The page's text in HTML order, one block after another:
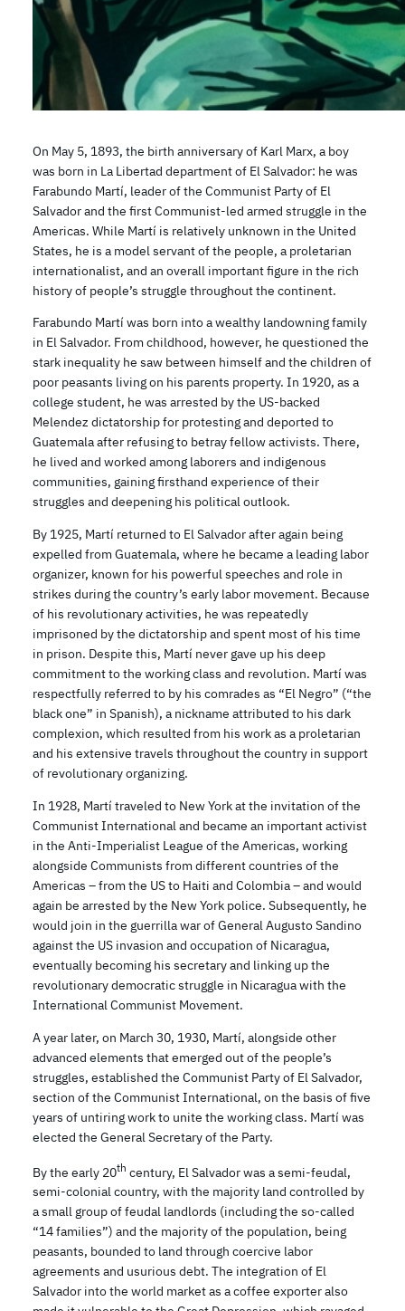
On May 5, 1893, the birth anniversary of Karl Marx, a boy
was born in La Libertad department of El Salvador: he was
Farabundo Martí, leader of the Communist Party of El
Salvador and the first Communist-led armed struggle in the
Americas. While Martí is relatively unknown in the United
States, he is a model servant of the people, a proletarian
internationalist, and an overall important figure in the rich
history of people’s struggle throughout the continent.
Farabundo Martí was born into a wealthy landowning family
in El Salvador. From childhood, however, he questioned the
stark inequality he saw between himself and the children of
poor peasants living on his parents property. In 1920, as a
college student, he was arrested by the US-backed
Melendez dictatorship for protesting and deported to
Guatemala after refusing to betray fellow activists. There,
he lived and worked among laborers and indigenous
communities, gaining firsthand experience of their
struggles and deepening his political outlook.
By 1925, Martí returned to El Salvador after again being
expelled from Guatemala, where he became a leading labor
organizer, known for his powerful speeches and role in
strikes during the country’s early labor movement. Because
of his revolutionary activities, he was repeatedly
imprisoned by the dictatorship and spent most of his time
in prison. Despite this, Martí never gave up his deep
commitment to the working class and revolution. Martí was
respectfully referred to by his comrades as “El Negro” (“the
black one” in Spanish), a nickname attributed to his dark
complexion, which resulted from his work as a proletarian
and his extensive travels throughout the country in support
of revolutionary organizing.
In 1928, Martí traveled to New York at the invitation of the
Communist International and became an important activist
in the Anti-Imperialist League of the Americas, working
alongside Communists from different countries of the
Americas – from the US to Haiti and Colombia – and would
again be arrested by the New York police. Subsequently, he
would join in the guerrilla war of General Augusto Sandino
against the US invasion and occupation of Nicaragua,
eventually becoming his secretary and linking up the
revolutionary democratic struggle in Nicaragua with the
International Communist Movement.
A year later, on March 30, 1930, Martí, alongside other
advanced elements that emerged out of the people’s
struggles, established the Communist Party of El Salvador,
section of the Communist International, on the basis of five
years of untiring work to unite the working class. Martí was
elected the General Secretary of the Party.
By the early 20th century, El Salvador was a semi-feudal,
semi-colonial country, with the majority land controlled by
a small group of feudal landlords (including the so-called
“14 families”) and the majority of the population, being
peasants, bounded to land through coercive labor
agreements and usurious debt. The integration of El
Salvador into the world market as a coffee exporter also